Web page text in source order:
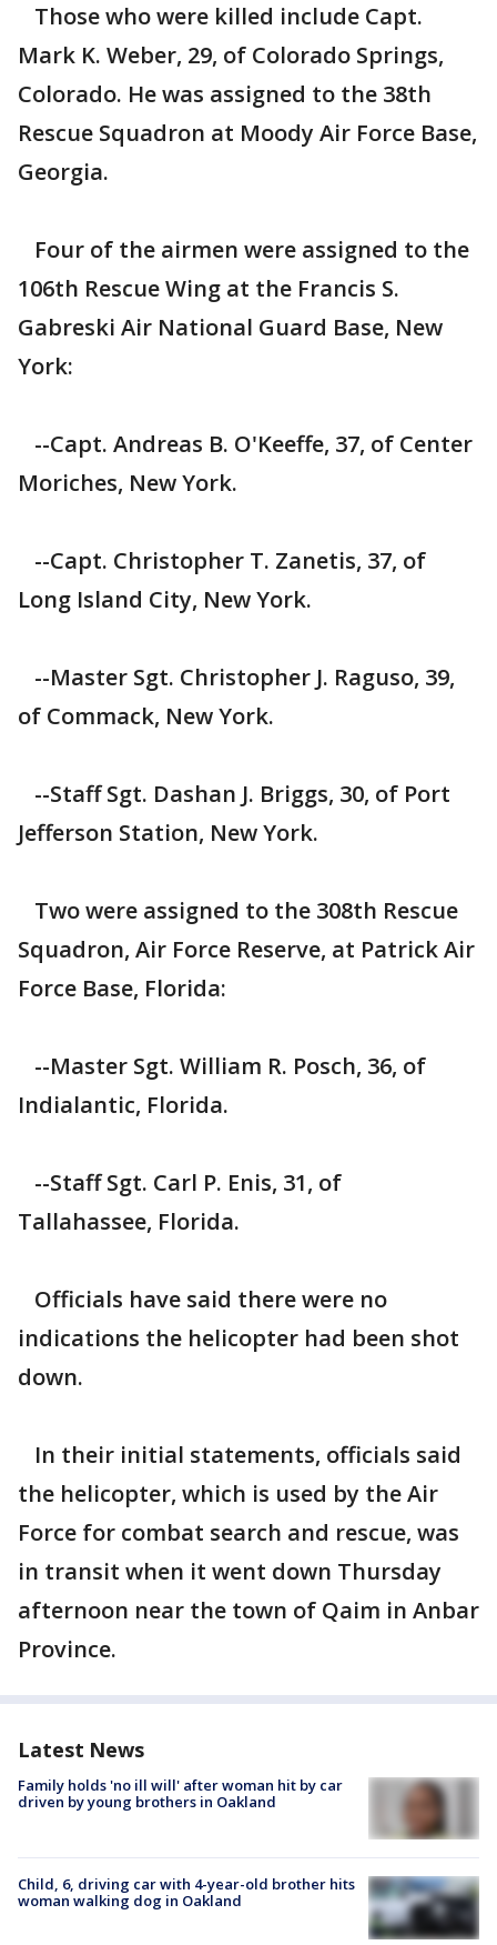
Those who were killed include Capt.
Mark K. Weber, 29, of Colorado Springs,
Colorado. He was assigned to the 38th
Rescue Squadron at Moody Air Force Base,
Georgia.
Four of the airmen were assigned to the
106th Rescue Wing at the Francis S.
Gabreski Air National Guard Base, New
York:
--Capt. Andreas B. O'Keeffe, 37, of Center
Moriches, New York.
--Capt. Christopher T. Zanetis, 37, of
Long Island City, New York.
--Master Sgt. Christopher J. Raguso, 39,
of Commack, New York.
--Staff Sgt. Dashan J. Briggs, 30, of Port
Jefferson Station, New York.
Two were assigned to the 308th Rescue
Squadron, Air Force Reserve, at Patrick Air
Force Base, Florida:
--Master Sgt. William R. Posch, 36, of
Indialantic, Florida.
--Staff Sgt. Carl P. Enis, 31, of
Tallahassee, Florida.
Officials have said there were no
indications the helicopter had been shot
down.
In their initial statements, officials said
the helicopter, which is used by the Air
Force for combat search and rescue, was
in transit when it went down Thursday
afternoon near the town of Qaim in Anbar
Province.
Latest News
Family holds 'no ill will' after woman hit by car
driven by young brothers in Oakland
Child, 6, driving car with 4-year-old brother hits
woman walking dog in Oakland